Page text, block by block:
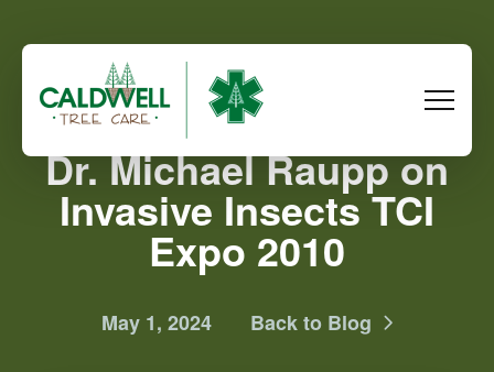
Dr. Michael Raupp on
Invasive Insects TCI
Expo 2010
May 1, 2024 Back to Blog